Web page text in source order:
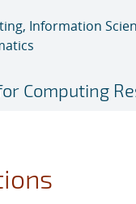
Information
Computing